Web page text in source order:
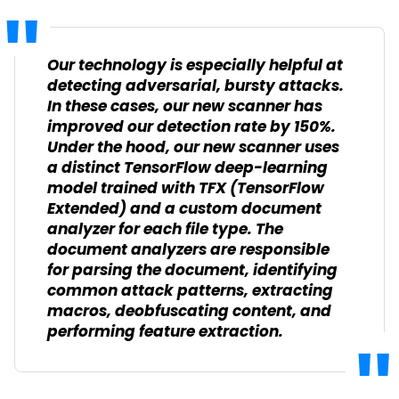
Our technology is especially helpful at
detecting adversarial, bursty attacks.
In these cases, our new scanner has
improved our detection rate by 150%.
Under the hood, our new scanner uses
a distinct TensorFlow deep-learning
model trained with TFX (TensorFlow
Extended) and a custom document
analyzer for each file type. The
document analyzers are responsible
for parsing the document, identifying
common attack patterns, extracting
macros, deobfuscating content, and
performing feature extraction.